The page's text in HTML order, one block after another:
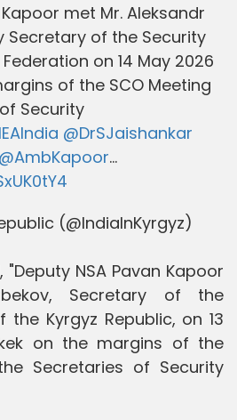
met Mr. Aleksandr
Secretary of the Security
on 14 May 2026
of the SCO Meeting
Security
@DrSJaishankar
@AmbKapoor…
(@IndiaInKyrgyz)
NSA Pavan Kapoor
Secretary of the
the Kyrgyz Republic, on 13
on the margins of the
Secretaries of Security